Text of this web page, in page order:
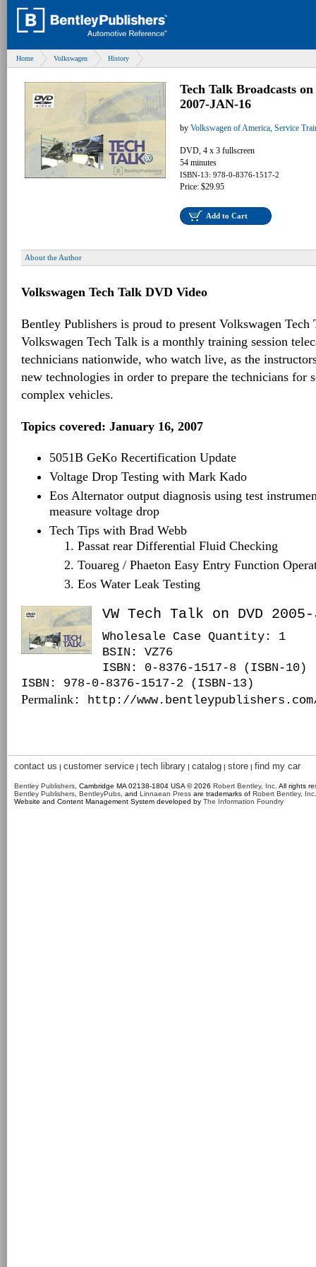
Home Volkswagen History
Tech Talk Broadcasts
2007-JAN-16
by Volkswagen of America, Service
DVD, 4 x 3 fullscreen
54 minutes
ISBN-13: 978-0-8376-1517-2
Price: $29.95
Add to Cart
About the Author
Volkswagen Tech Talk DVD Video
Bentley Publishers is proud to present Volkswagen
Volkswagen Tech Talk is a monthly training session
technicians nationwide, who watch live, as the
new technologies in order to prepare the technicians for
complex vehicles.
Topics covered: January 16, 2007
5051B GeKo Recertification Update
Voltage Drop Testing with Mark Kado
Eos Alternator output diagnosis using test
measure voltage drop
Tech Tips with Brad Webb
Passat rear Differential Fluid Checking
Touareg / Phaeton Easy Entry Function
Eos Water Leak Testing
VW Tech Talk on DVD 2005-
Wholesale Case Quantity: 1
BSIN : VZ76
ISBN: 0-8376-1517-8 (ISBN-10)
ISBN: 978-0-8376-1517-2 (ISBN-13)
Permalink : http://
contact us | customer service | tech library | catalog | store | find my car
Bentley Publishers , Cambridge MA 02138-1804 USA © 2026 Robert Bentley, Inc . All rights
Bentley Publishers BentleyPubs , and Linnaean Press are trademarks of Robert Bentley, Inc.
Website and Content Management System developed by The Information Foundry